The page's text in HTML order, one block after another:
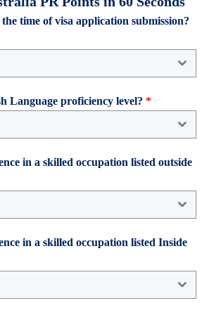
time of visa application submission?
Language proficiency level? *
in a skilled occupation listed outside
in a skilled occupation listed Inside